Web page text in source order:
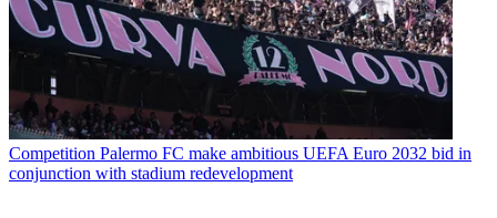
Competition Palermo FC make ambitious UEFA Euro 2032 bid in
conjunction with stadium redevelopment